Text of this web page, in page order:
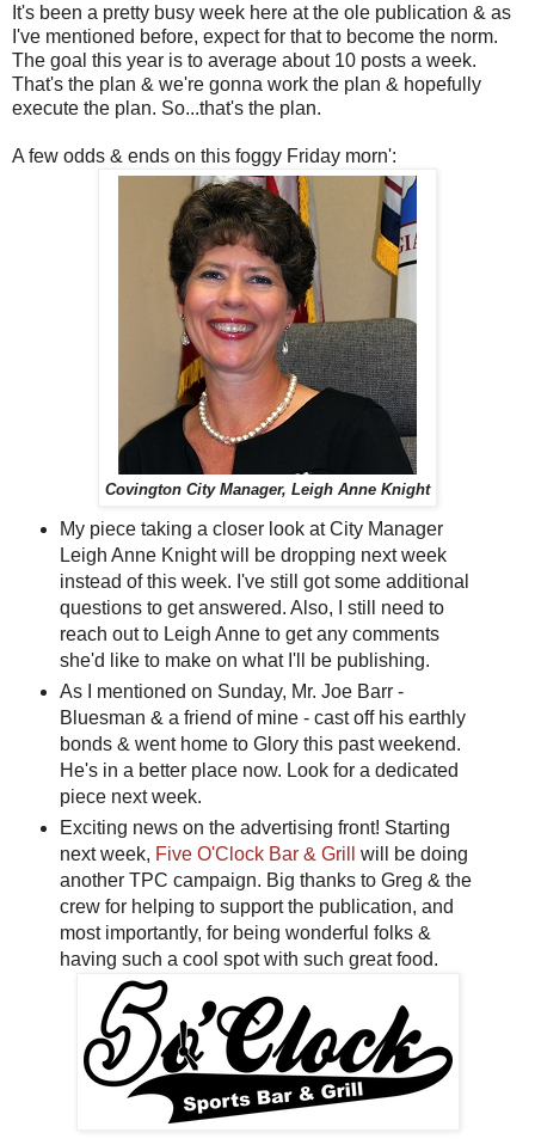
It's been a pretty busy week here at the ole publication & as
I've mentioned before, expect for that to become the norm.
The goal this year is to average about 10 posts a week.
That's the plan & we're gonna work the plan & hopefully
execute the plan. So...that's the plan.
A few odds & ends on this foggy Friday morn':
Covington City Manager, Leigh Anne Knight
My piece taking a closer look at City Manager
Leigh Anne Knight will be dropping next week
instead of this week. I've still got some additional
questions to get answered. Also, I still need to
reach out to Leigh Anne to get any comments
she'd like to make on what I'll be publishing.
As I mentioned on Sunday, Mr. Joe Barr -
Bluesman & a friend of mine - cast off his earthly
bonds & went home to Glory this past weekend.
He's in a better place now. Look for a dedicated
piece next week.
Exciting news on the advertising front! Starting
next week, Five O'Clock Bar & Grill
will be doing
another TPC campaign. Big thanks to Greg & the
crew for helping to support the publication, and
most importantly, for being wonderful folks &
having such a cool spot with such great food.